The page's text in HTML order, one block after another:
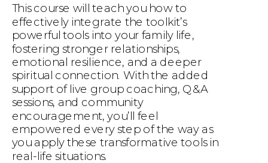
This course will teach you how to
effectively integrate the toolkit’s
powerful tools into your family life,
fostering stronger relationships,
emotional resilience, and a deeper
spiritual connection. With the added
support of live group coaching, Q&A
sessions, and community
encouragement, you’ll feel
empowered every step of the way as
you apply these transformative tools in
real-life situations.